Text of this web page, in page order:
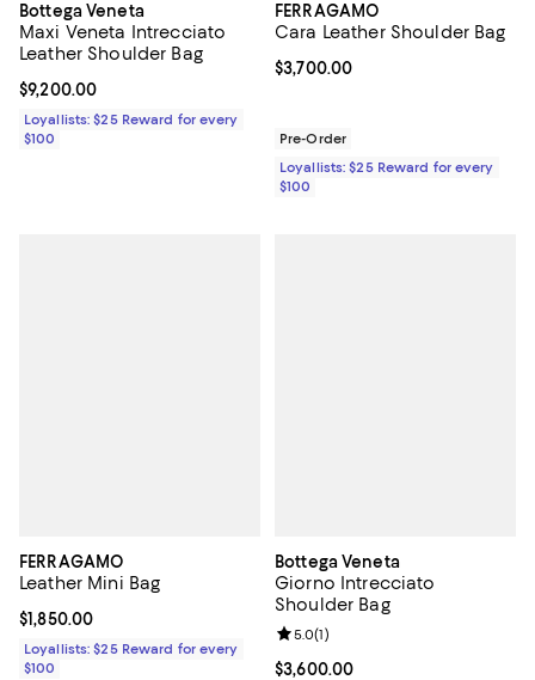
Bottega Veneta
Maxi Veneta Intrecciato
Leather Shoulder Bag
Current price $9,200.00; ;
$9,200.00
Loyallists: $25 Reward for every
$100
FERRAGAMO
Cara Leather Shoulder Bag
Current price $3,700.00; ;
$3,700.00
Pre-Order
Loyallists: $25 Reward for every
$100
FERRAGAMO
Leather Mini Bag
Current price $1,850.00; ;
$1,850.00
Loyallists: $25 Reward for every
$100
Bottega Veneta
Giorno Intrecciato
Shoulder Bag
Current price $3,600.00; ;
$3,600.00
Review rating: 5.0 out of 5; 1
5.0(1)